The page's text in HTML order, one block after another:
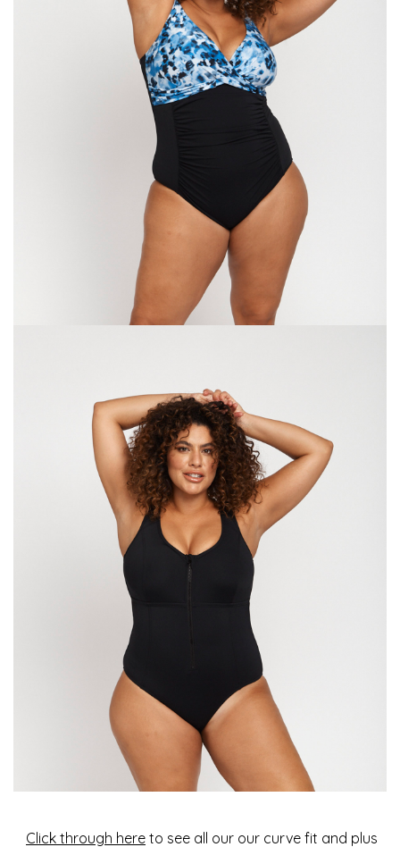
Click through here to see all our our curve fit and plus